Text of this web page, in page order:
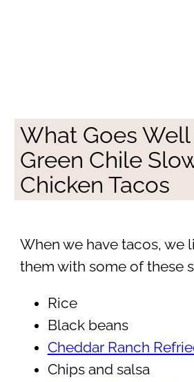
What Goes
Green Chile
Chicken Tacos
When we have tacos, we
them with some of these
Rice
Black beans
Cheddar Ranch
Chips and salsa